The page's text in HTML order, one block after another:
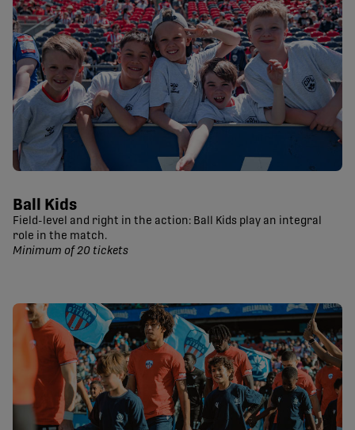
Ball Kids
Field-level and right in the action: Ball Kids play an integral
role in the match.
Minimum of 20 tickets